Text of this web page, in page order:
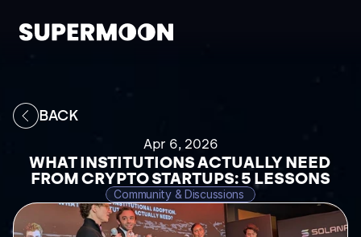
BACK
Apr 6, 2026
WHAT INSTITUTIONS ACTUALLY NEED
FROM CRYPTO STARTUPS: 5 LESSONS
Community & Discussions